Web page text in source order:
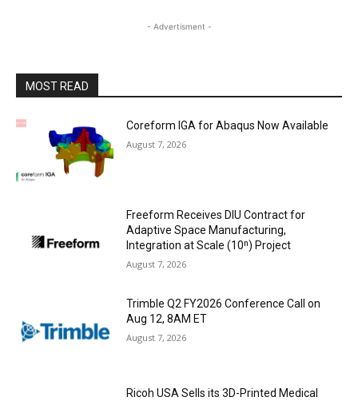
- Advertisment -
MOST READ
Coreform IGA for Abaqus Now Available
August 7, 2026
Freeform Receives DIU Contract for
Adaptive Space Manufacturing,
Integration at Scale (10ⁿ) Project
August 7, 2026
Trimble Q2 FY2026 Conference Call on
Aug 12, 8AM ET
August 7, 2026
Ricoh USA Sells its 3D-Printed Medical